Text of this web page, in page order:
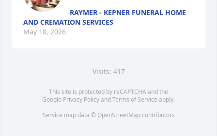
RAYMER - KEPNER FUNERAL HOME
AND CREMATION SERVICES
May 18, 2026
Visits: 417
This site is protected by reCAPTCHA and the
Google Privacy PolicyandTerms of Service apply.
Service map data © OpenStreetMapcontributors